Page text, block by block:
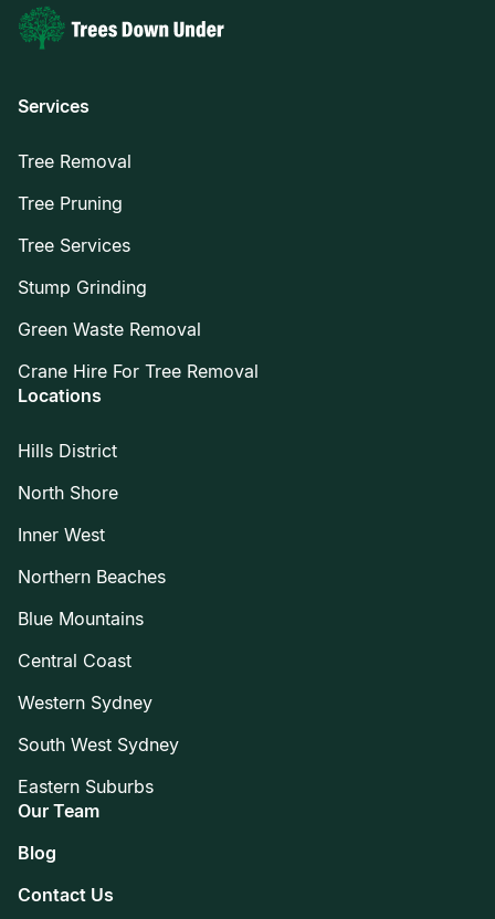
Services
Tree Removal
Tree Pruning
Tree Services
Stump Grinding
Green Waste Removal
Crane Hire For Tree Removal
Locations
Hills District
North Shore
Inner West
Northern Beaches
Blue Mountains
Central Coast
Western Sydney
South West Sydney
Eastern Suburbs
Our Team
Blog
Contact Us